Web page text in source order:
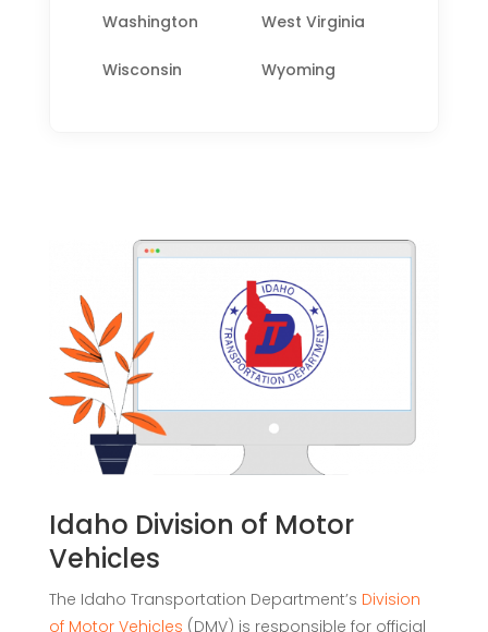
Washington West Virginia
Wisconsin Wyoming
Idaho Division of Motor
Vehicles
The Idaho Transportation Department’s Division
of Motor Vehicles (DMV) is responsible for official